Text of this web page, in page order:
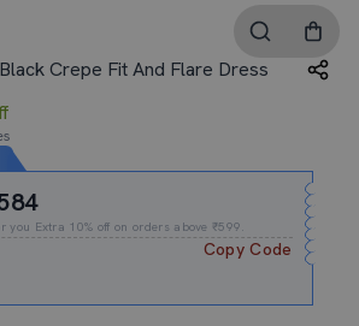
Crepe Fit And Flare Dress
you Extra 10% off on orders above ₹599.
Copy Code